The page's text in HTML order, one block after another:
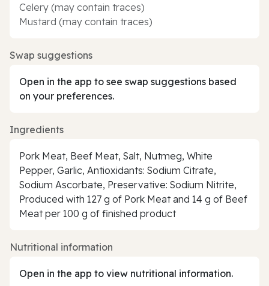
Celery (may contain traces)
Mustard (may contain traces)
Swap suggestions
Open in the app to see swap suggestions based
on your preferences.
Ingredients
Pork Meat, Beef Meat, Salt, Nutmeg, White
Pepper, Garlic, Antioxidants: Sodium Citrate,
Sodium Ascorbate, Preservative: Sodium Nitrite,
Produced with 127 g of Pork Meat and 14 g of Beef
Meat per 100 g of finished product
Nutritional information
Open in the app to view nutritional information.